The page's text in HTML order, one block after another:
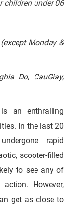
children under 06
Monday &
Do, CauGiay,
an enthralling
In the last 20
rapid
scooter-filled
to see any of
However,
get as close to